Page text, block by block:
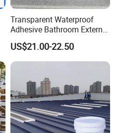
Transparent Waterproof
Adhesive Bathroom External
Wall Crack Blocking
Material Waterproof Coating
Polyurea
US$21.00-22.50